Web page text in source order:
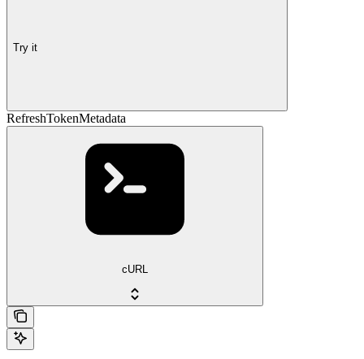
Try it
RefreshTokenMetadata
cURL